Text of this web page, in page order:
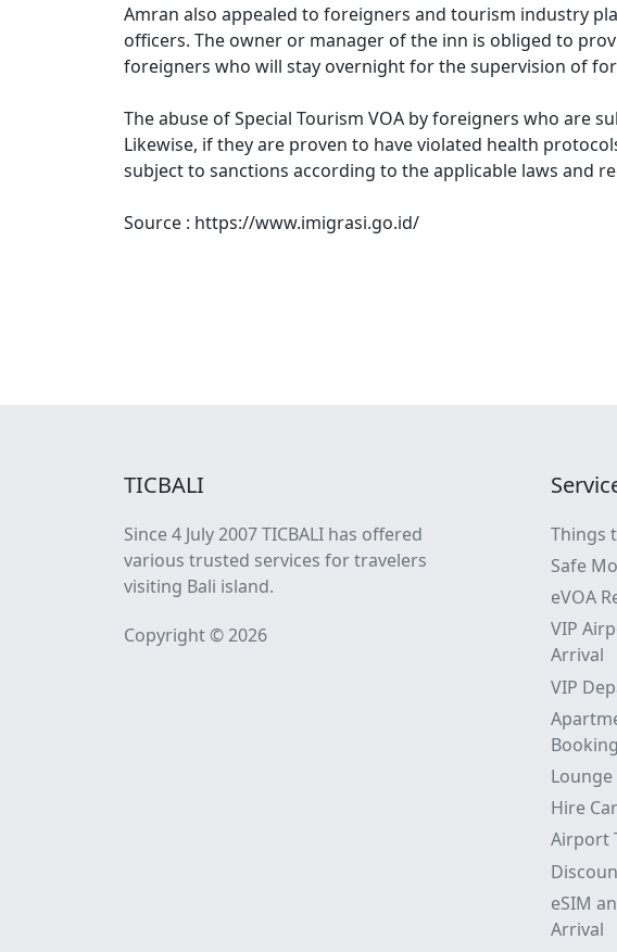
Amran also appealed to foreigners and tourism industry
officers. The owner or manager of the inn is obliged to
foreigners who will stay overnight for the supervision of
The abuse of Special Tourism VOA by foreigners who are
Likewise, if they are proven to have violated health
subject to sanctions according to the applicable laws and
Source : https://www.imigrasi.go.id/
TICBALI
Since 4 July 2007 TICBALI has offered
various trusted services for travelers
visiting Bali island.
Copyright © 2026
Things
Safe
eVOA
VIP
Arrival
VIP
Booking
Hire
Airport
eSIM
Arrival